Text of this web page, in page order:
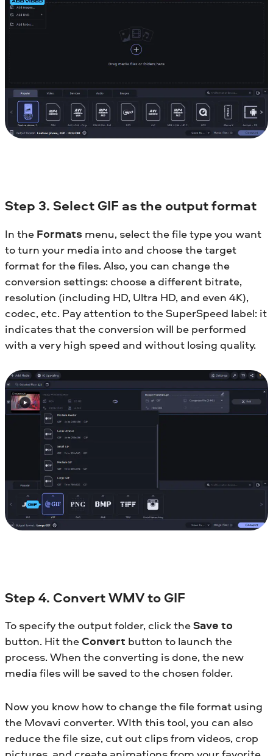
Step 3. Select GIF as the output format
In the Formats menu, select the file type you want
to turn your media into and choose the target
format for the files. Also, you can change the
conversion settings: choose a different bitrate,
resolution (including HD, Ultra HD, and even 4K),
codec, etc. Pay attention to the SuperSpeed label: it
indicates that the conversion will be performed
with a very high speed and without losing quality.
Step 4. Convert WMV to GIF
To specify the output folder, click theSave to
button. Hit theConvert button to launch the
process. When the converting is done, the new
media files will be saved to the chosen folder.
Now you know how to change the file format using
the Movavi converter. WIth this tool, you can also
reduce the file size, cut out clips from videos, crop